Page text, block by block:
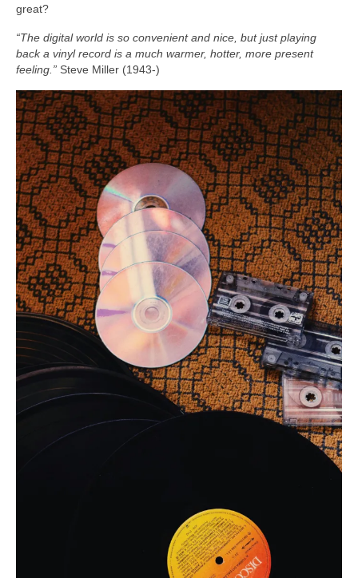
great?
“The digital world is so convenient and nice, but just playing
back a vinyl record is a much warmer, hotter, more present
feeling.” Steve Miller (1943‑)